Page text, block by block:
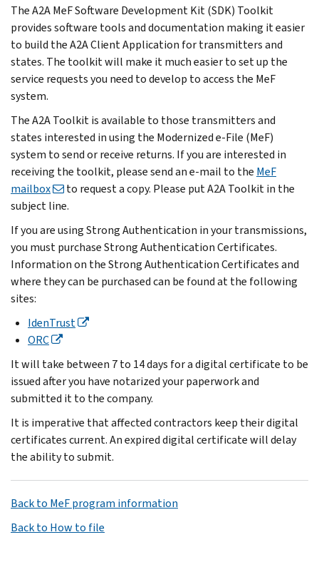
The A2A MeF Software Development Kit (SDK) Toolkit
provides software tools and documentation making it easier
to build the A2A Client Application for transmitters and
states. The toolkit will make it much easier to set up the
service requests you need to develop to access the MeF
system.
The A2A Toolkit is available to those transmitters and
states interested in using the Modernized e-File (MeF)
system to send or receive returns. If you are interested in
receiving the toolkit, please send an e-mail to the MeF
mailbox
to request a copy. Please put A2A Toolkit in the
subject line.
If you are using Strong Authentication in your transmissions,
you must purchase Strong Authentication Certificates.
Information on the Strong Authentication Certificates and
where they can be purchased can be found at the following
sites:
IdenTrust
ORC
It will take between 7 to 14 days for a digital certificate to be
issued after you have notarized your paperwork and
submitted it to the company.
It is imperative that affected contractors keep their digital
certificates current. An expired digital certificate will delay
the ability to submit.
Back to MeF program information
Back to How to file